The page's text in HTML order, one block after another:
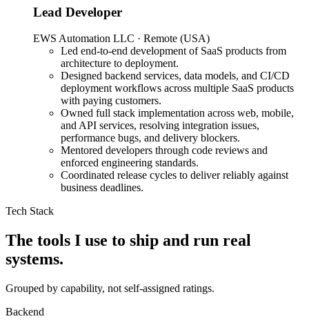
Impact
customers before dispatch, across web, Chrome extension,
WordPress plugin, and Android, replacing manual judgment with
data-backed fraud scoring.
TypeScriptNode.jsExpress.js MongoDBChrome Extension
WordPressAndroidCloudinary
Traffic & Order Management SaaSFounder & Full-Stack
Note a Click
multiple tracking tools to manage orders, monitor clicks, and review
stats, with no unified view of their campaign data.
Built a SaaS platform that aggregates order and click data from
external tracking tools (Qliker, ClickMagic, etc.) into a single
Lead Developer
EWS Automation LLC · Remote (USA)
Led end-to-end development of SaaS products from
architecture to deployment.
Designed backend services, data models, and CI/CD
deployment workflows across multiple SaaS products
with paying customers.
Owned full stack implementation across web, mobile,
and API services, resolving integration issues,
performance bugs, and delivery blockers.
Mentored developers through code reviews and
enforced engineering standards.
Coordinated release cycles to deliver reliably against
business deadlines.
Tech Stack
The tools I use to ship and run real
systems.
Grouped by capability, not self-assigned ratings.
Backend